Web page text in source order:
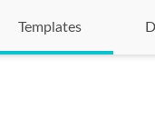
Templates